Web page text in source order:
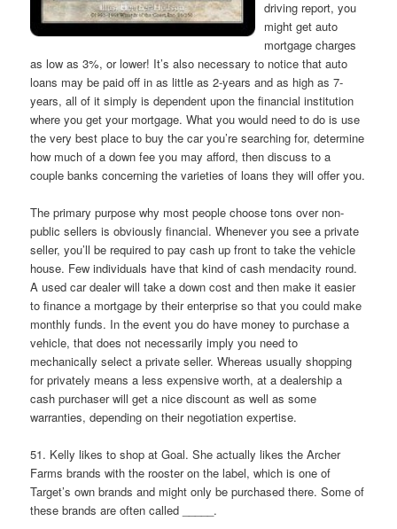
driving report, you
might get auto
mortgage charges
as low as 3%, or lower! It’s also necessary to notice that auto
loans may be paid off in as little as 2-years and as high as 7-
years, all of it simply is dependent upon the financial institution
where you get your mortgage. What you would need to do is use
the very best place to buy the car you’re searching for, determine
how much of a down fee you may afford, then discuss to a
couple banks concerning the varieties of loans they will offer you.
The primary purpose why most people choose tons over non-
public sellers is obviously financial. Whenever you see a private
seller, you’ll be required to pay cash up front to take the vehicle
house. Few individuals have that kind of cash mendacity round.
A used car dealer will take a down cost and then make it easier
to finance a mortgage by their enterprise so that you could make
monthly funds. In the event you do have money to purchase a
vehicle, that does not necessarily imply you need to
mechanically select a private seller. Whereas usually shopping
for privately means a less expensive worth, at a dealership a
cash purchaser will get a nice discount as well as some
warranties, depending on their negotiation expertise.
51. Kelly likes to shop at Goal. She actually likes the Archer
Farms brands with the rooster on the label, which is one of
Target’s own brands and might only be purchased there. Some of
these brands are often called _____.